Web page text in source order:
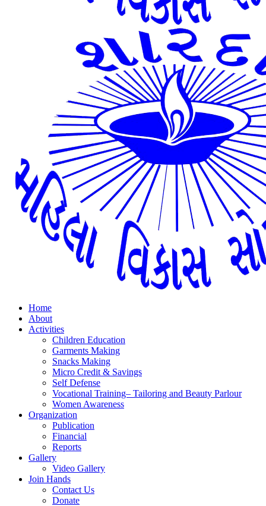
Home
About
Activities
Children Education
Garments Making
Snacks Making
Micro Credit & Savings
Self Defense
Vocational Training– Tailoring and Beauty Parlour
Women Awareness
Organization
Publication
Financial
Reports
Gallery
Video Gallery
Join Hands
Contact Us
Donate